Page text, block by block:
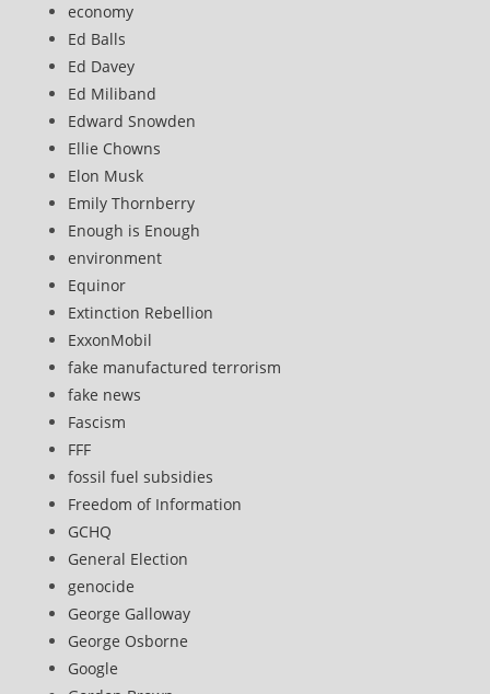
economy
Ed Balls
Ed Davey
Ed Miliband
Edward Snowden
Ellie Chowns
Elon Musk
Emily Thornberry
Enough is Enough
environment
Equinor
Extinction Rebellion
ExxonMobil
fake manufactured terrorism
fake news
Fascism
FFF
fossil fuel subsidies
Freedom of Information
GCHQ
General Election
genocide
George Galloway
George Osborne
Google